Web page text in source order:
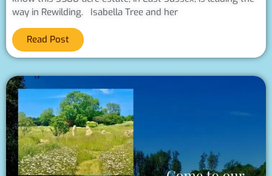
way in Rewilding. Isabella Tree and her
Read Post